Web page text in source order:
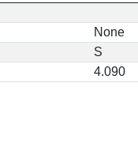
None
S
4.090